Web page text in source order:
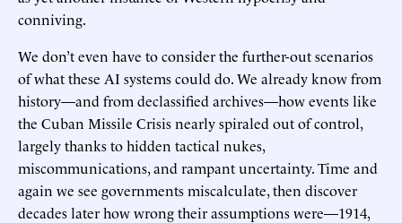
conniving.
We don’t even have to consider the further-out scenarios
of what these AI systems could do. We already know from
history—and from declassified archives—how events like
the Cuban Missile Crisis nearly spiraled out of control,
largely thanks to hidden tactical nukes,
miscommunications, and rampant uncertainty. Time and
again we see governments miscalculate, then discover
decades later how wrong their assumptions were—1914,